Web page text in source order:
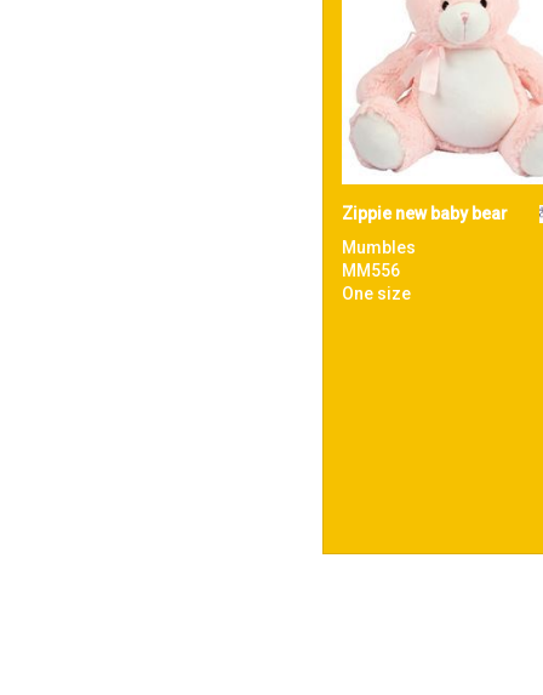
Zippie new baby bear
Mumbles
MM556
One size